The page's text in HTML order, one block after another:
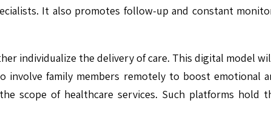
It also promotes follow-up and constant
individualize the delivery of care. This digital model
involve family members remotely to boost
scope of healthcare services. Such platforms hold